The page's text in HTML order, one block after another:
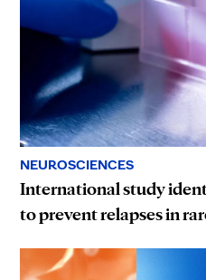
NEUROSCIENCES
International study
to prevent relapses in